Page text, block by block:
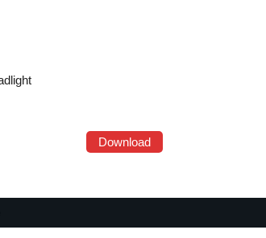
Download